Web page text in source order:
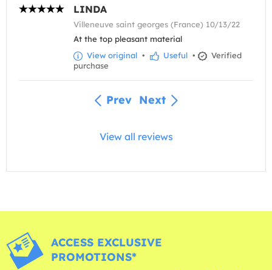
LINDA
Villeneuve saint georges (France) 10/13/22
At the top pleasant material
View original • Useful •
Verified
purchase
Prev Next
View all reviews
ACCESS EXCLUSIVE
PROMOTIONS*